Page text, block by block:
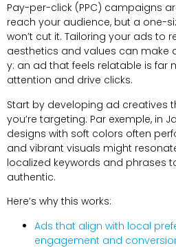
Pay-per-click (PPC) campaigns
reach your audience, but a one-
won’t cut it. Tailoring your ads to
aesthetics and values can make
y: an ad that feels relatable is far
attention and drive clicks.
Start by developing ad creatives
you’re targeting. Par exemple, in
designs with soft colors often
and vibrant visuals might
localized keywords and phrases
authentic.
Here’s why this works:
Ads that align with local
engagement and